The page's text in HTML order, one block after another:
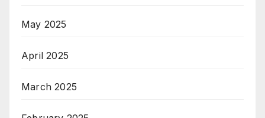
May 2025
April 2025
March 2025